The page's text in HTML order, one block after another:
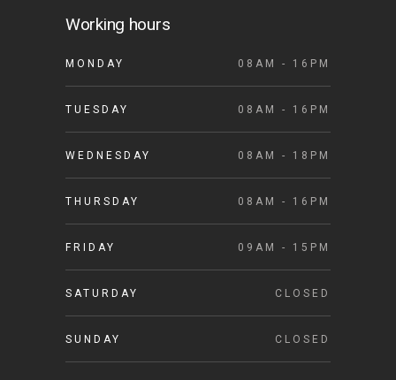
Working hours
MONDAY 08AM - 16PM
TUESDAY 08AM - 16PM
WEDNESDAY 08AM - 18PM
THURSDAY 08AM - 16PM
FRIDAY 09AM - 15PM
SATURDAY CLOSED
SUNDAY CLOSED